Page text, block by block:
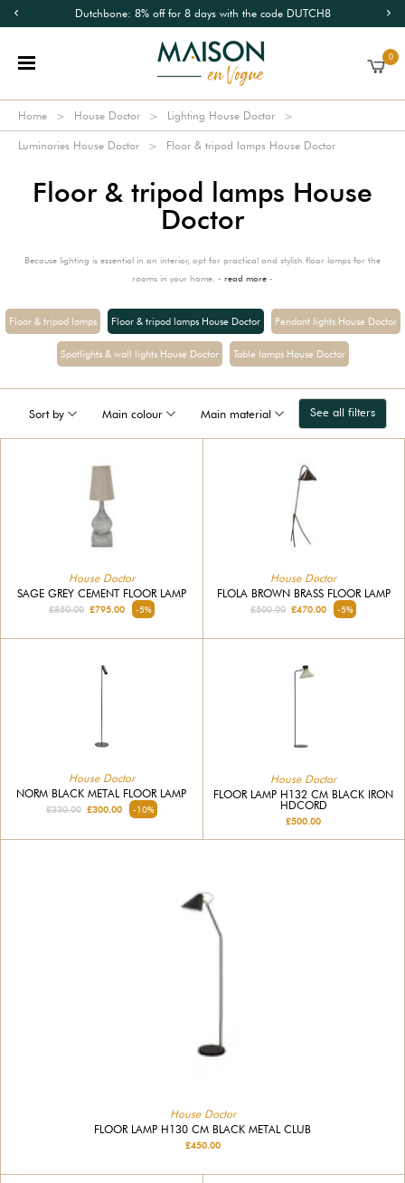
Dutchbone: 8% off for 8 days with the code DUTCH8
0
Home House Doctor Lighting House Doctor
Luminaries House Doctor Floor & tripod lamps House Doctor
Floor & tripod lamps House
Doctor
Because lighting is essential in an interior, opt for practical and stylish floor lamps for the
rooms in your home. - read more -
Floor & tripod lamps Floor & tripod lamps House Doctor Pendant lights House Doctor
Spotlights & wall lights House Doctor Table lamps House Doctor
Sort by Main colour Main material See all filters
House Doctor
SAGE GREY CEMENT FLOOR LAMP
£850.00£795.00 -5%
House Doctor
FLOLA BROWN BRASS FLOOR LAMP
£500.00 £470.00 -5%
House Doctor
NORM BLACK METAL FLOOR LAMP
£330.00£300.00 -10%
House Doctor
FLOOR LAMP H132 CM BLACK IRON
HDCORD
£500.00
House Doctor
FLOOR LAMP H130 CM BLACK METAL CLUB
£450.00